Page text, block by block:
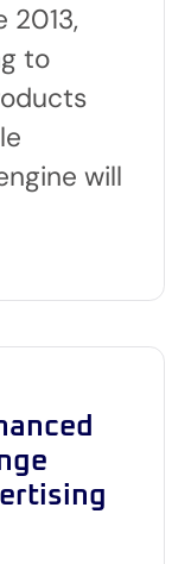
2013,
to
will